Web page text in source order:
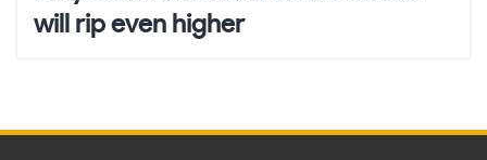
will rip even higher